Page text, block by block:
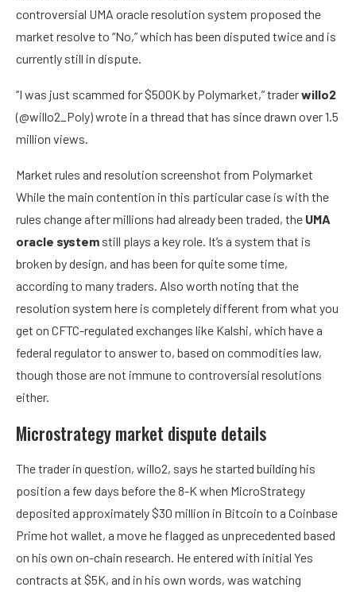
controversial UMA oracle resolution system proposed the
market resolve to “No,” which has been disputed twice and is
currently still in dispute.
“I was just scammed for $500K by Polymarket,” traderwillo2
(@willo2_Poly) wrote in a thread that has since drawn over 1.5
million views.
Market rules and resolution screenshot from Polymarket
While the main contention in this particular case is with the
rules change after millions had already been traded, the UMA
oracle system still plays a key role. It’s a system that is
broken by design, and has been for quite some time,
according to many traders. Also worth noting that the
resolution system here is completely different from what you
get on CFTC-regulated exchanges like Kalshi, which have a
federal regulator to answer to, based on commodities law,
though those are not immune to controversial resolutions
either.
Microstrategy market dispute details
The trader in question, willo2, says he started building his
position a few days before the 8-K when MicroStrategy
deposited approximately $30 million in Bitcoin to a Coinbase
Prime hot wallet, a move he flagged as unprecedented based
on his own on-chain research. He entered with initial Yes
contracts at $5K, and in his own words, was watching